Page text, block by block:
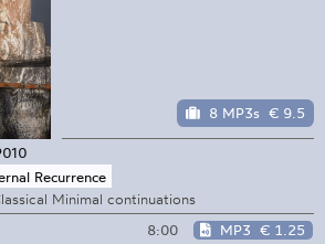
8 MP3s € 9.5
Recurrence
Minimal continuations
8:00 MP3 € 1.25